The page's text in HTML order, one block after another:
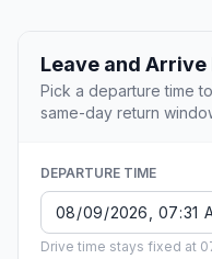
Leave and Arrive
Pick a departure time
same-day return
DEPARTURE TIME
Drive time stays fixed at